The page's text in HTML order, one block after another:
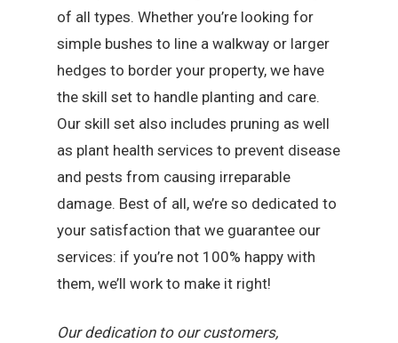
of all types. Whether you’re looking for
simple bushes to line a walkway or larger
hedges to border your property, we have
the skill set to handle planting and care.
Our skill set also includes pruning as well
as plant health services to prevent disease
and pests from causing irreparable
damage. Best of all, we’re so dedicated to
your satisfaction that we guarantee our
services: if you’re not 100% happy with
them, we’ll work to make it right!
Our dedication to our customers,